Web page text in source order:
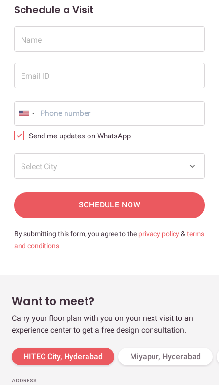
Schedule a Visit
Name
Email ID
Send me updates on WhatsApp
Select City
SCHEDULE NOW
By submitting this form, you agree to the privacy policy& terms
and conditions
Want to meet?
Carry your floor plan with you on your next visit to an
experience center to get a free design consultation.
HITEC City, Hyderabad Miyapur, Hyderabad
ADDRESS